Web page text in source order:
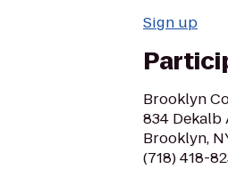
Sign up
Brooklyn
834 Dekalb
Brooklyn,
(718) 418-